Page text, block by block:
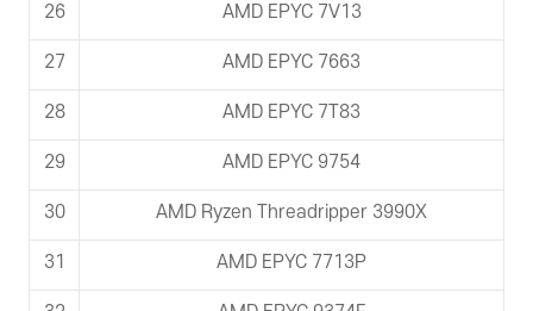
26 AMD EPYC 7V13
27 AMD EPYC 7663
28 AMD EPYC 7T83
29 AMD EPYC 9754
30 AMD Ryzen Threadripper 3990X
31 AMD EPYC 7713P